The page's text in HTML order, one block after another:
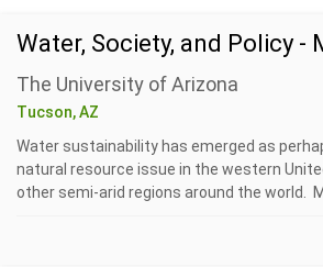
Water, Society, and Policy -
The University of Arizona
Tucson, AZ
Water sustainability has emerged as
natural resource issue in the western
other semi-arid regions around the world.